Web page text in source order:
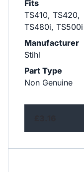
Fits
TS410, TS420,
TS480i, TS500i
Manufacturer
Stihl
Part Type
Non Genuine